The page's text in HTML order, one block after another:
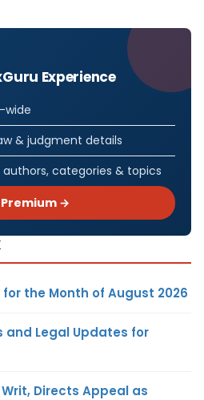
Experience
wide
& judgment details
categories & topics
Premium →
the Month of August 2026
and Legal Updates for
Writ, Directs Appeal as